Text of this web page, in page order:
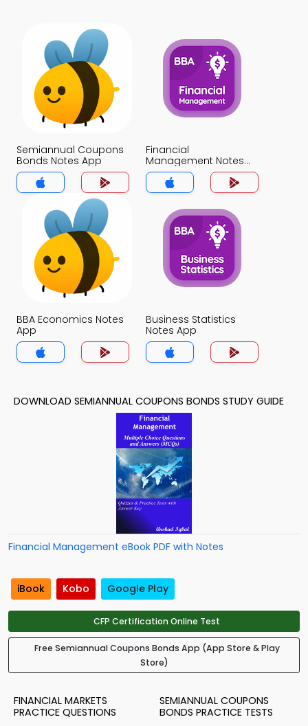
Semiannual Coupons
Bonds Notes App
Financial
Management Notes
App
BBA Economics Notes
App
Business Statistics
Notes App
DOWNLOAD SEMIANNUAL COUPONS BONDS STUDY GUIDE
Financial Management eBook PDF with Notes
iBook Kobo Google Play
CFP Certification Online Test
Free Semiannual Coupons Bonds App (App Store & Play
Store)
FINANCIAL MARKETS
PRACTICE QUESTIONS
SEMIANNUAL COUPONS
BONDS PRACTICE TESTS